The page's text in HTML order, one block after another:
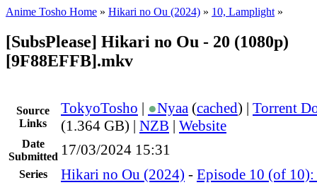
Anime Tosho Home » Hikari no Ou (2024) » 10, Lamplight »
[SubsPlease] Hikari no Ou - 20 (1080p)
[9F88EFFB].mkv
Source
Links
TokyoTosho | ●Nyaa (cached) | Torrent
(1.364 GB) | NZB | Website
Date
Submitted 17/03/2024 15:31
Series Hikari no Ou (2024) - Episode 10 (of